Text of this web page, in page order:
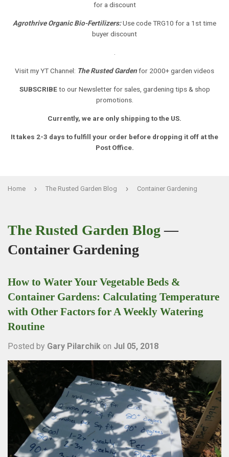
for a discount
Agrothrive Organic Bio-Fertilizers:Use code TRG10 for a 1st time
buyer discount
.
Visit my YT Channel: The Rusted Gardenfor 2000+ garden videos
SUBSCRIBEto our Newsletter for sales, gardening tips & shop
promotions.
Currently, we are only shipping to the US.
It takes 2-3 days to fulfill your order before dropping it off at the
Post Office.
Home › The Rusted Garden Blog › Container Gardening
The Rusted Garden Blog—
Container Gardening
How to Water Your Vegetable Beds &
Container Gardens: Calculating Temperature
with Other Factors for A Weekly Watering
Routine
Posted by Gary Pilarchik on Jul 05, 2018